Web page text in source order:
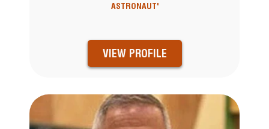
ASTRONAUT'
VIEW PROFILE